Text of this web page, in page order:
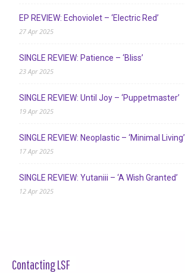
EP REVIEW: Echoviolet – ‘Electric Red’
27 Apr 2025
SINGLE REVIEW: Patience – ‘Bliss’
23 Apr 2025
SINGLE REVIEW: Until Joy – ‘Puppetmaster’
19 Apr 2025
SINGLE REVIEW: Neoplastic – ‘Minimal Living’
17 Apr 2025
SINGLE REVIEW: Yutaniii – ‘A Wish Granted’
12 Apr 2025
Contacting LSF